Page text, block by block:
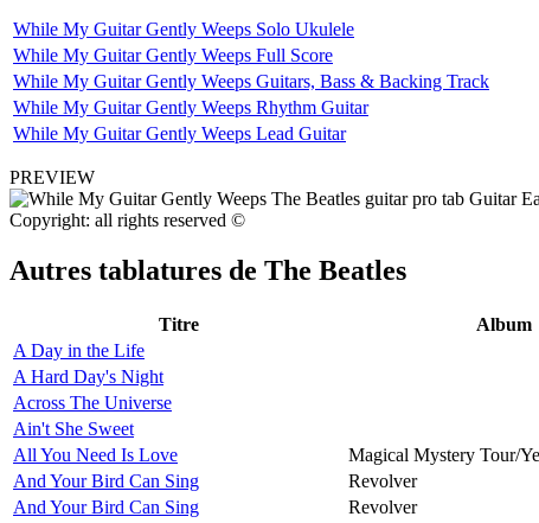
While My Guitar Gently Weeps Solo Ukulele
While My Guitar Gently Weeps Full Score
While My Guitar Gently Weeps Guitars, Bass & Backing Track
While My Guitar Gently Weeps Rhythm Guitar
While My Guitar Gently Weeps Lead Guitar
PREVIEW
Copyright: all rights reserved ©
Autres tablatures de The Beatles
Titre Album
A Day in the Life
A Hard Day's Night
Across The Universe
Ain't She Sweet
All You Need Is Love
Magical Mystery Tour/
And Your Bird Can Sing
Revolver
And Your Bird Can Sing
Revolver